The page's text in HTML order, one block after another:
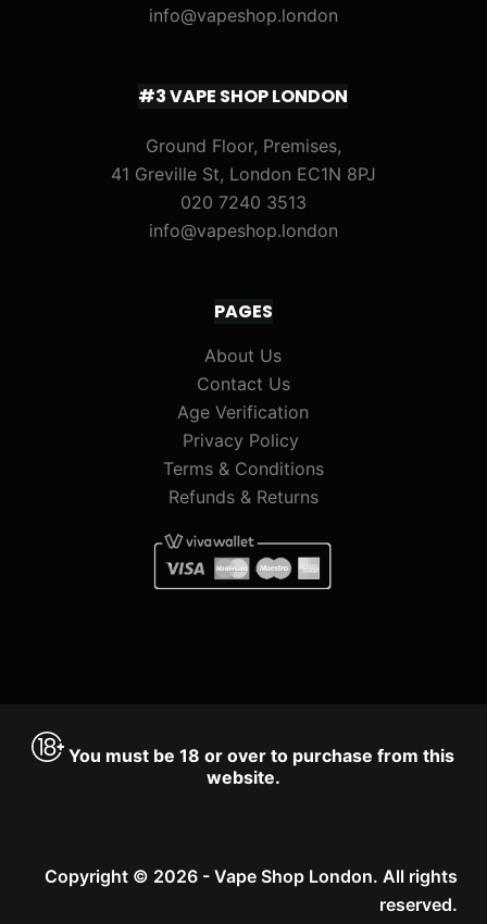
info@vapeshop.london
#3 VAPE SHOP LONDON
Ground Floor, Premises,
41 Greville St, London EC1N 8PJ
020 7240 3513
info@vapeshop.london
PAGES
About Us
Contact Us
Age Verification
Privacy Policy
Terms & Conditions
Refunds & Returns
You must be 18 or over to purchase from this
website.
Copyright © 2026 - Vape Shop London. All rights
reserved.